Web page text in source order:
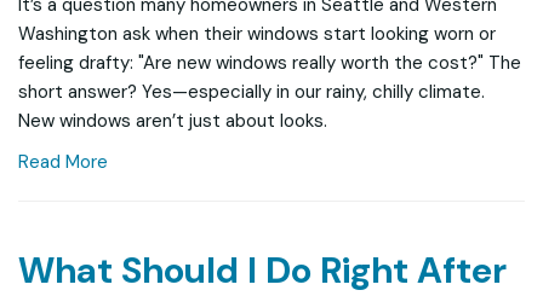
Washington ask when their windows start looking worn or
feeling drafty: "Are new windows really worth the cost?" The
short answer? Yes—especially in our rainy, chilly climate.
New windows aren’t just about looks.
Read More
What Should I Do Right After